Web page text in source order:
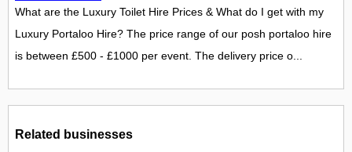
What are the Luxury Toilet Hire Prices & What do I get with my
Luxury Portaloo Hire? The price range of our posh portaloo hire
is between £500 - £1000 per event. The delivery price o...
Related businesses